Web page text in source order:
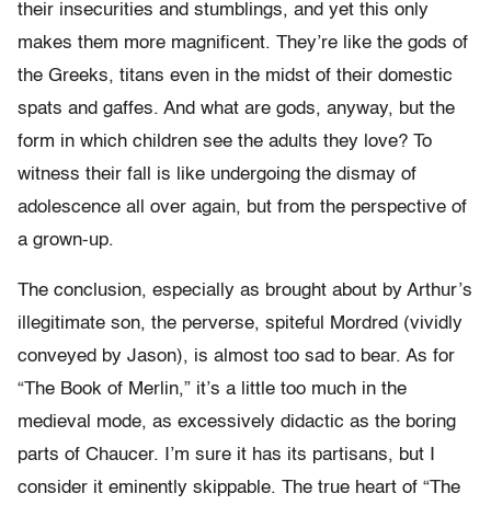
their insecurities and stumblings, and yet this only
makes them more magnificent. They’re like the gods of
the Greeks, titans even in the midst of their domestic
spats and gaffes. And what are gods, anyway, but the
form in which children see the adults they love? To
witness their fall is like undergoing the dismay of
adolescence all over again, but from the perspective of
a grown-up.
The conclusion, especially as brought about by Arthur’s
illegitimate son, the perverse, spiteful Mordred (vividly
conveyed by Jason), is almost too sad to bear. As for
“The Book of Merlin,” it’s a little too much in the
medieval mode, as excessively didactic as the boring
parts of Chaucer. I’m sure it has its partisans, but I
consider it eminently skippable. The true heart of “The